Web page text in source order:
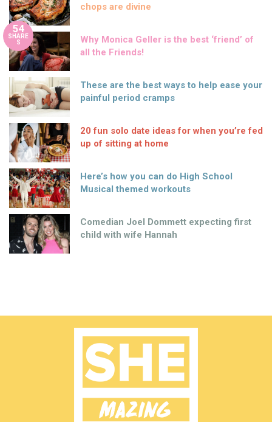
chops are divine
54
SHARE
S
Why Monica Geller is the best ‘friend’ of
all the Friends!
These are the best ways to help ease your
painful period cramps
20 fun solo date ideas for when you’re fed
up of sitting at home
Here’s how you can do High School
Musical themed workouts
Comedian Joel Dommett expecting first
child with wife Hannah